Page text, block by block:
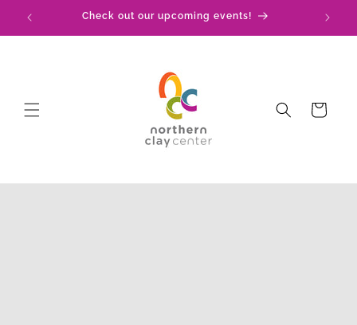
Skip to
content
Check out our upcoming events!
Cart